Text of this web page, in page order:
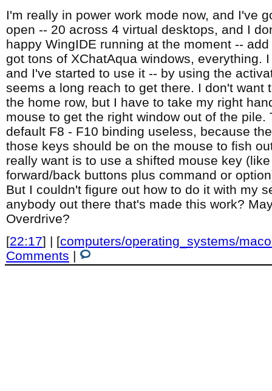
I'm really in power work mode now, and I've
open -- 20 across 4 virtual desktops, and I
happy WingIDE running at the moment --
got tons of XChatAqua windows, everything.
and I've started to use it -- by using the
seems a long reach to get there. I don't want
the home row, but I have to take my right
mouse to get the right window out of the pile.
default F8 - F10 binding useless, because
those keys should be on the mouse to fish
really want is to use a shifted mouse key
forward/back buttons plus command or
But I couldn't figure out how to do it with my
anybody out there that's made this work?
Overdrive?
[22:17] | [computers/operating_systems/
Comments |